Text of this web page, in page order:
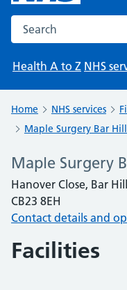
Search the NHS
Health A to Z NHS
Home NHS services
Maple Surgery Bar
Maple Surgery
Hanover Close, Bar
CB23 8EH
Contact details and
Facilities